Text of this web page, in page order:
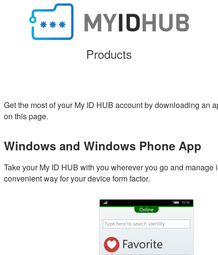
Products
Get the most of your My ID HUB account by downloading an
on this page.
Windows and Windows Phone App
Take your My ID HUB with you wherever you go and manage
convenient way for your device form factor.